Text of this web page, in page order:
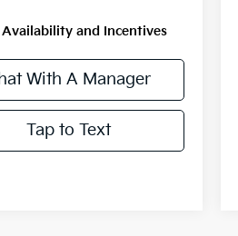
and Incentives
With A Manager
Tap to Text